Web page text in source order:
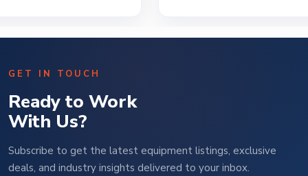
GET IN TOUCH
Ready to Work
With Us?
Subscribe to get the latest equipment listings, exclusive
deals, and industry insights delivered to your inbox.